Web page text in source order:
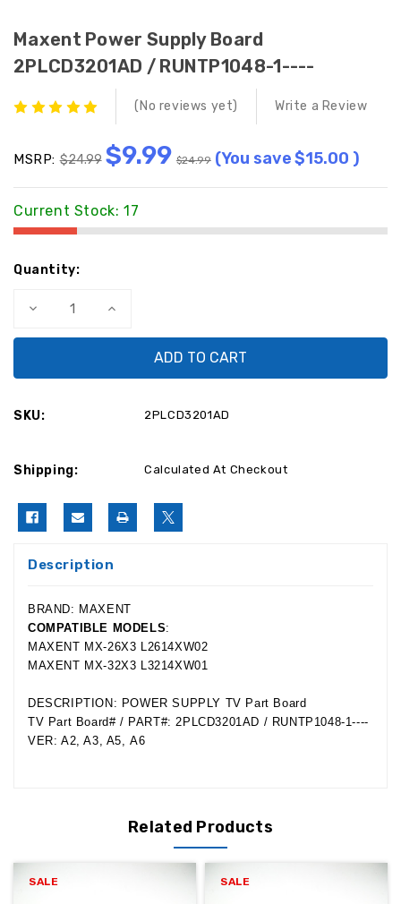
Maxent Power Supply Board
2PLCD3201AD / RUNTP1048-1----
(No reviews yet) Write a Review
MSRP:$24.99 $9.99 $24.99 (You save $15.00 )
Current Stock: 17
Quantity:
Decrease
Board
/
RUNTP1048-
-
Increase
Board
RUNTP1048-
SKU: 2PLCD3201AD
Shipping: Calculated At Checkout
Description
BRAND: MAXENT
COMPATIBLE MODELS:
MAXENT MX-26X3 L2614XW02
MAXENT MX-32X3 L3214XW01
DESCRIPTION: POWER SUPPLY TV Part Board
TV Part Board# / PART#: 2PLCD3201AD / RUNTP1048-1----
VER: A2, A3, A5, A6
Related Products
SALE SALE